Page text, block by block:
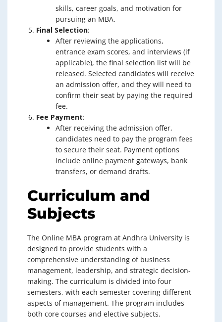
skills, career goals, and motivation for
pursuing an MBA.
Final Selection:
After reviewing the applications,
entrance exam scores, and interviews (if
applicable), the final selection list will be
released. Selected candidates will receive
an admission offer, and they will need to
confirm their seat by paying the required
fee.
Fee Payment:
After receiving the admission offer,
candidates need to pay the program fees
to secure their seat. Payment options
include online payment gateways, bank
transfers, or demand drafts.
Curriculum and
Subjects
The Online MBA program at Andhra University is
designed to provide students with a
comprehensive understanding of business
management, leadership, and strategic decision-
making. The curriculum is divided into four
semesters, with each semester covering different
aspects of management. The program includes
both core courses and elective subjects.